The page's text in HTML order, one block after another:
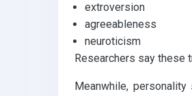
extroversion
agreeableness
neuroticism
Researchers say these
Meanwhile,